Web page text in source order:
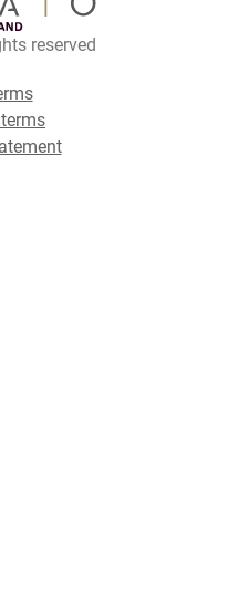
reserved